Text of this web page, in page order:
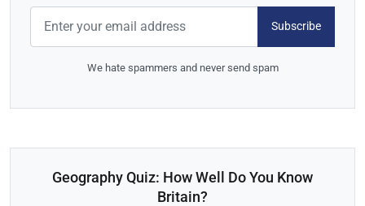
Subscribe
We hate spammers and never send spam
Geography Quiz: How Well Do You Know
Britain?